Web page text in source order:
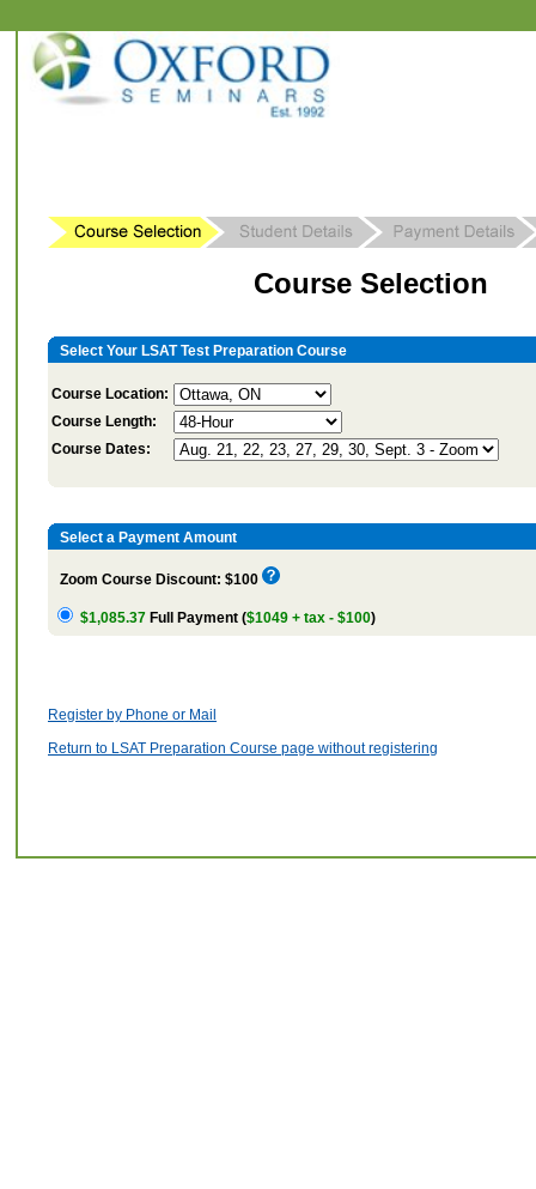
Course Selection
Select Your LSAT Test Preparation Course
Course Location:
Course Length:
Course Dates:
Select a Payment Amount
Zoom Course Discount: $100
$1,085.37 Full Payment ($1049 + tax - $100)
Register by Phone or Mail
Return to LSAT Preparation Course page without registering